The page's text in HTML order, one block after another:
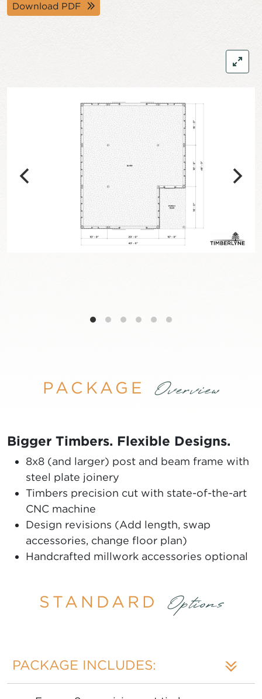
Download PDF
PACKAGE Overview
Bigger Timbers. Flexible Designs.
8x8 (and larger) post and beam frame with
steel plate joinery
Timbers precision cut with state-of-the-art
CNC machine
Design revisions (Add length, swap
accessories, change floor plan)
Handcrafted millwork accessories optional
STANDARD Options
PACKAGE INCLUDES: